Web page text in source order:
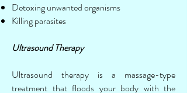
Detoxing unwanted organisms
Killing parasites
Ultrasound Therapy
Ultrasound therapy is a massage-type
treatment that floods your body with the